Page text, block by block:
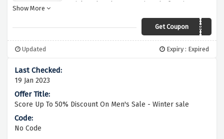
quick and grab your savings before it
Show More
Get CouponPLUS10W
Updated Expiry : Expired
19 Jan 2023
Score Up To 50% Discount On Men's Sale - Winter sale
No Code